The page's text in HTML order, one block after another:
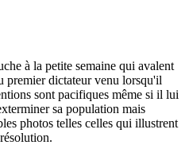
à la petite semaine qui avalent
premier dictateur venu lorsqu'il
sont pacifiques même si il lui
sa population mais
photos telles celles qui illustrent